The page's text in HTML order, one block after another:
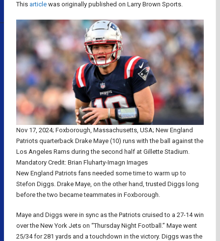
This article was originally published on Larry Brown Sports.
Nov 17, 2024; Foxborough, Massachusetts, USA; New England
Patriots quarterback Drake Maye (10) runs with the ball against the
Los Angeles Rams during the second half at Gillette Stadium.
Mandatory Credit: Brian Fluharty-Imagn Images
New England Patriots fans needed some time to warm up to
Stefon Diggs. Drake Maye, on the other hand, trusted Diggs long
before the two became teammates in Foxborough.
Maye and Diggs were in sync as the Patriots cruised to a 27-14 win
over the New York Jets on “Thursday Night Football.” Maye went
25/34 for 281 yards and a touchdown in the victory. Diggs was the